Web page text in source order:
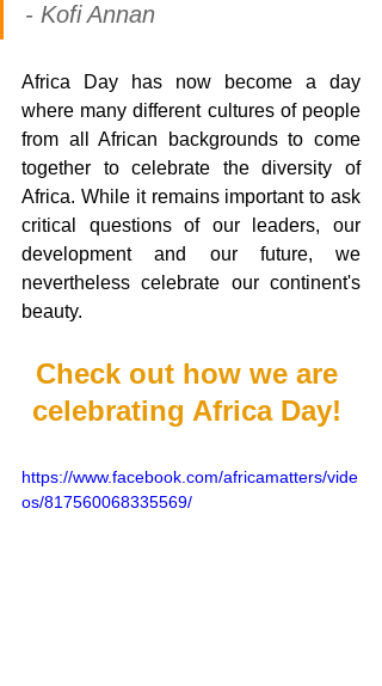
- Kofi Annan
Africa Day has now become a day
where many different cultures of people
from all African backgrounds to come
together to celebrate the diversity of
Africa. While it remains important to ask
critical questions of our leaders, our
development and our future, we
nevertheless celebrate our continent's
beauty.
Check out how we are
celebrating Africa Day!
https://www.facebook.com/africamatters/vide
os/817560068335569/